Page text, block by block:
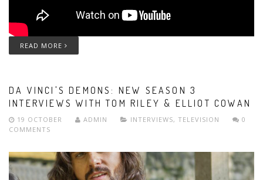
READ MORE
DA VINCI'S DEMONS: NEW SEASON 3
INTERVIEWS WITH TOM RILEY & ELLIOT COWAN
19 OCTOBER ADMIN INTERVIEWS, TELEVISION
0
COMMENTS